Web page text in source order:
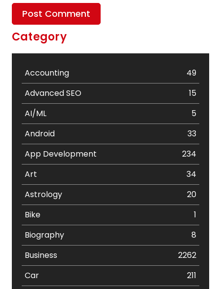
Category
Accounting
49
Advanced SEO
15
AI/ML
5
Android
33
App Development
234
Art
34
Astrology
20
Bike
1
Biography
8
Business
2262
Car
211